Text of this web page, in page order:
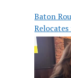
Baton
Pointe-